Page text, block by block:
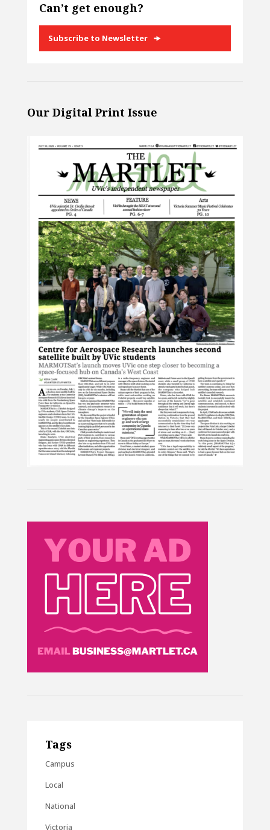
Can’t get enough?
Subscribe to Newsletter
Our Digital Print Issue
Tags
Campus
Local
National
Victoria